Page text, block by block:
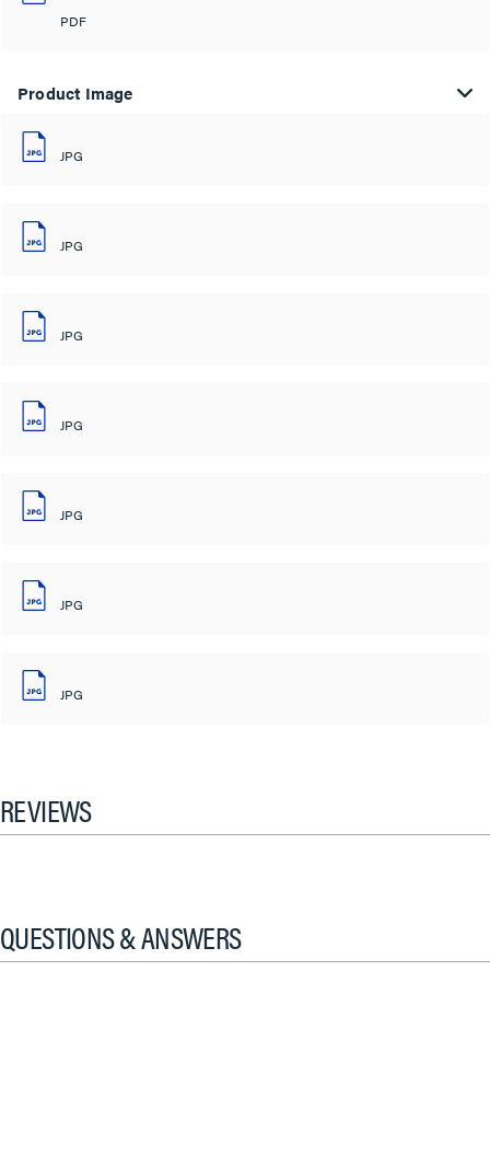
PDF
Product Image
JPG
JPG
JPG
JPG
JPG
JPG
JPG
REVIEWS
QUESTIONS & ANSWERS